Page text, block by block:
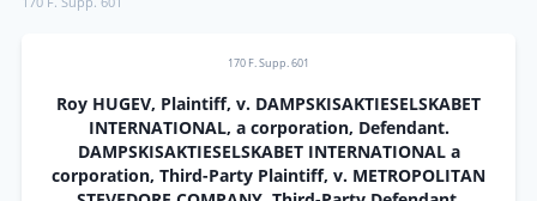
170 F. Supp. 601
Roy HUGEV, Plaintiff, v. DAMPSKISAKTIESELSKABET
INTERNATIONAL, a corporation, Defendant.
DAMPSKISAKTIESELSKABET INTERNATIONAL a
corporation, Third-Party Plaintiff, v. METROPOLITAN